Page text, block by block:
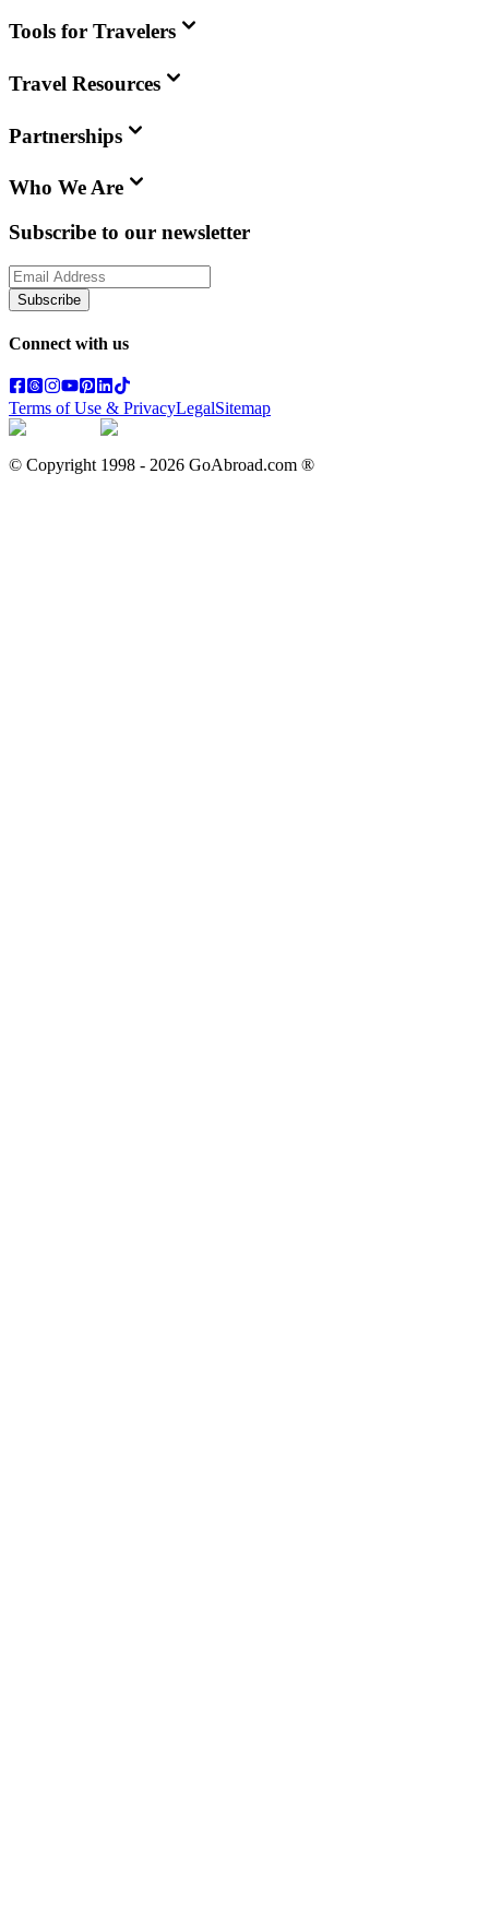
Tools for Travelers
Travel Resources
Partnerships
Who We Are
Subscribe to our newsletter
Subscribe
Connect with us
Terms of Use & PrivacyLegalSitemap
© Copyright 1998 - 2026 GoAbroad.com ®